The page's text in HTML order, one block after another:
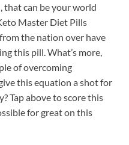
that can be your world
Master Diet Pills
the nation over have
this pill. What’s more,
of overcoming
this equation a shot for
Tap above to score this
for great on this